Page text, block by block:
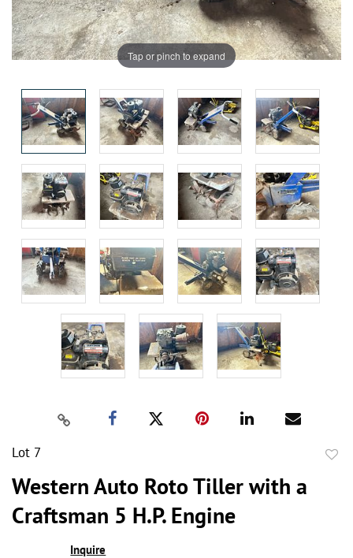
Tap or pinch to expand
Lot 7
Western Auto Roto Tiller with a
Craftsman 5 H.P. Engine
Inquire